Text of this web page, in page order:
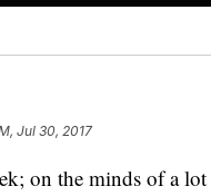
Jul 30, 2017
on the minds of a